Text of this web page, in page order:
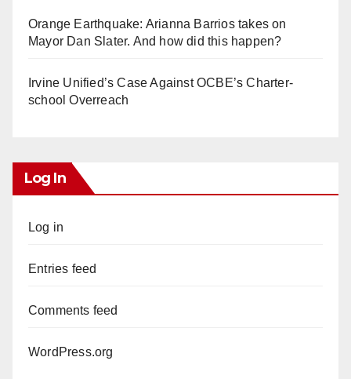
Orange Earthquake: Arianna Barrios takes on
Mayor Dan Slater. And how did this happen?
Irvine Unified’s Case Against OCBE’s Charter-
school Overreach
Log In
Log in
Entries feed
Comments feed
WordPress.org